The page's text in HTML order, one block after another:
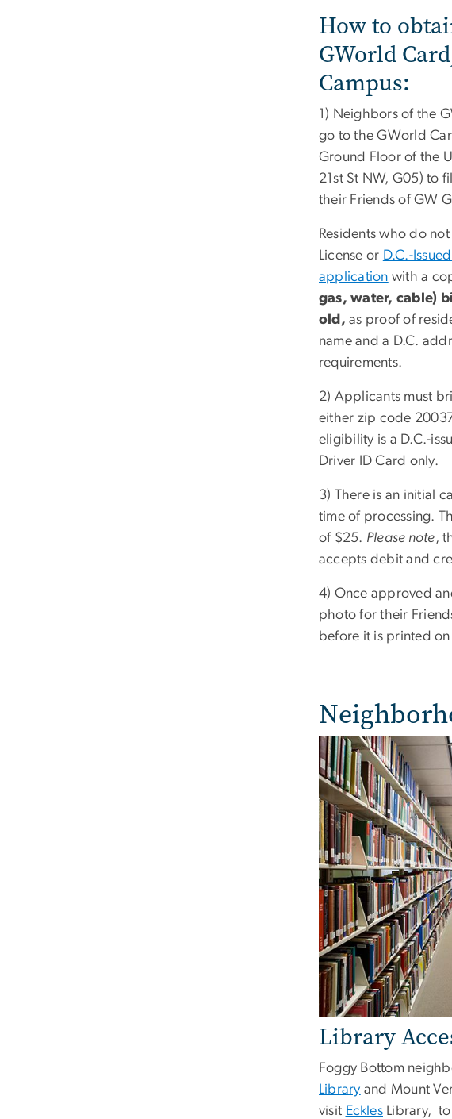
How to
GWorld
Campus:
1) Neighbors of the
go to the GWorld
Ground Floor of the
21st St NW, G05) to
their Friends of GW
Residents who do
License or D.C.-
application with a
gas, water, cable)
old, as proof of
name and a D.C.
requirements.
2) Applicants must
either zip code
eligibility is a D.C.-
Driver ID Card only.
3) There is an initial
time of processing.
of $25. Please note,
accepts debit and
4) Once approved
photo for their
before it is printed
Library
Foggy Bottom
Library and Mount
visit Eckles Library,